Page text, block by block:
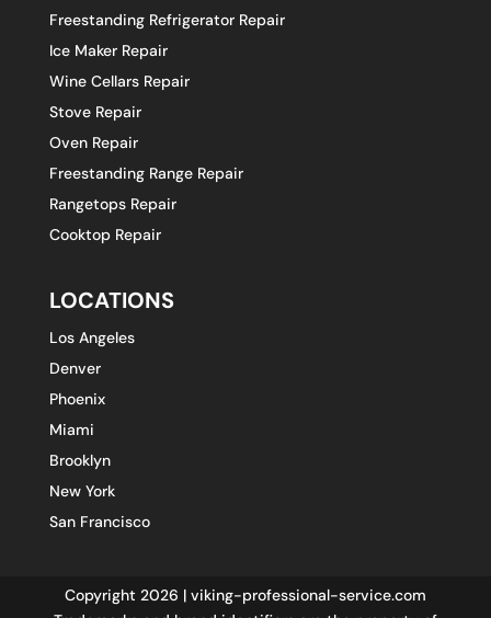
Freestanding Refrigerator Repair
Ice Maker Repair
Wine Cellars Repair
Stove Repair
Oven Repair
Freestanding Range Repair
Rangetops Repair
Cooktop Repair
LOCATIONS
Los Angeles
Denver
Phoenix
Miami
Brooklyn
New York
San Francisco
Copyright 2026 | viking-professional-service.com